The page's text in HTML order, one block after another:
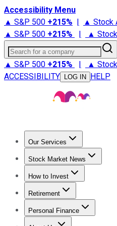
Accessibility Menu
▲ S&P 500 +215% | ▲ Stock
▲ S&P 500 +215% | ▲
Search for a company
▲ S&P 500 +215% | ▲
ACCESSIBILITY
LOG IN HELP
Our Services
Stock Advisor
Stock Market News
Trending NewsStock
How to Invest
How to Invest Money
Retirement
Retirement News
Personal Finance
Best Credit Cards